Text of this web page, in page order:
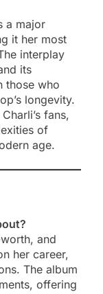
a major
it her most
interplay
its
those who
longevity.
fans,
of
age.
and
her career,
The album
offering